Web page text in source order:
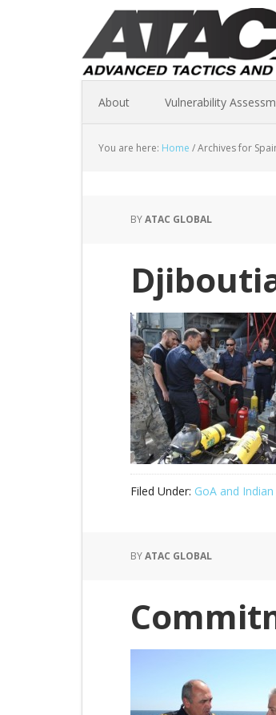
About Vulnerability
You are here: Home /Archives for
BYATAC GLOBAL
Filed Under: GoA and
BYATAC GLOBAL